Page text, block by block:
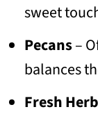
sweet
Pecans–
balances
Fresh